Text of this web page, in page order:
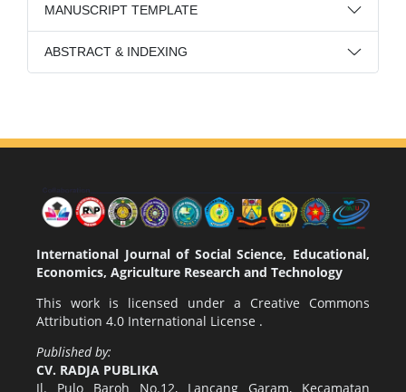
MANUSCRIPT TEMPLATE
ABSTRACT & INDEXING
International Journal of Social Science, Educational,
Economics, Agriculture Research and Technology
This work is licensed under a Creative Commons
Attribution 4.0 International License .
Published by:
CV. RADJA PUBLIKA
Jl. Pulo Baroh No.12, Lancang Garam, Kecamatan